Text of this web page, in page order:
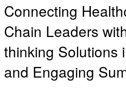
Connecting
Chain Leaders
thinking Solutions
and Engaging